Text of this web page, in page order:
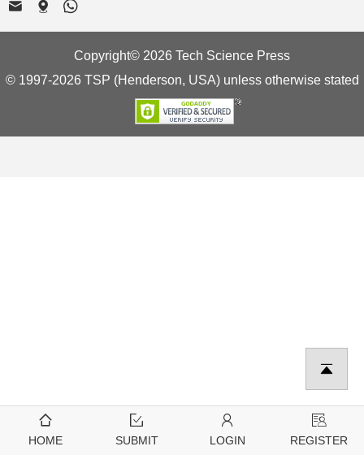
Copyright© 2026 Tech Science Press
© 1997-2026 TSP (Henderson, USA) unless otherwise stated
HOME SUBMIT LOGIN REGISTER